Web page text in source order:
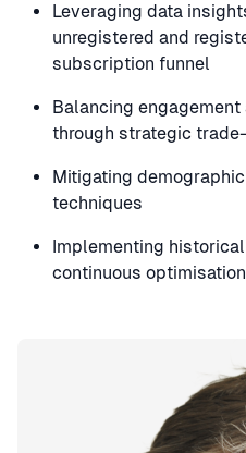
Leveraging data
unregistered and
subscription funnel
Balancing
through strategic
Mitigating
techniques
Implementing
continuous